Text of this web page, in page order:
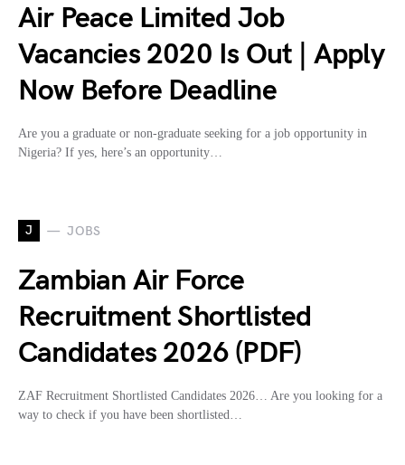
Air Peace Limited Job
Vacancies 2020 Is Out | Apply
Now Before Deadline
Are you a graduate or non-graduate seeking for a job opportunity in
Nigeria? If yes, here’s an opportunity…
J JOBS
Zambian Air Force
Recruitment Shortlisted
Candidates 2026 (PDF)
ZAF Recruitment Shortlisted Candidates 2026… Are you looking for a
way to check if you have been shortlisted…